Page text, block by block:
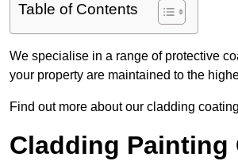
Table of Contents
We specialise in a range of protective
your property are maintained to the
Find out more about our cladding
Cladding Painting